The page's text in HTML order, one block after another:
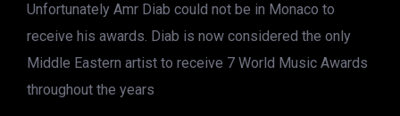
Unfortunately Amr Diab could not be in Monaco to
receive his awards. Diab is now considered the only
Middle Eastern artist to receive 7 World Music Awards
throughout the years